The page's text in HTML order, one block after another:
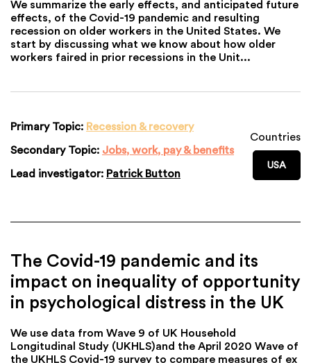
We summarize the early effects, and anticipated future
effects, of the Covid-19 pandemic and resulting
recession on older workers in the United States. We
start by discussing what we know about how older
workers faired in prior recessions in the Unit...
Primary Topic: Recession & recovery
Secondary Topic: Jobs, work, pay & benefits
Lead investigator: Patrick Button
Countries
USA
The Covid-19 pandemic and its
impact on inequality of opportunity
in psychological distress in the UK
We use data from Wave 9 of UK Household
Longitudinal Study (UKHLS)and the April 2020 Wave of
the UKHLS Covid-19 survey to compare measures of ex